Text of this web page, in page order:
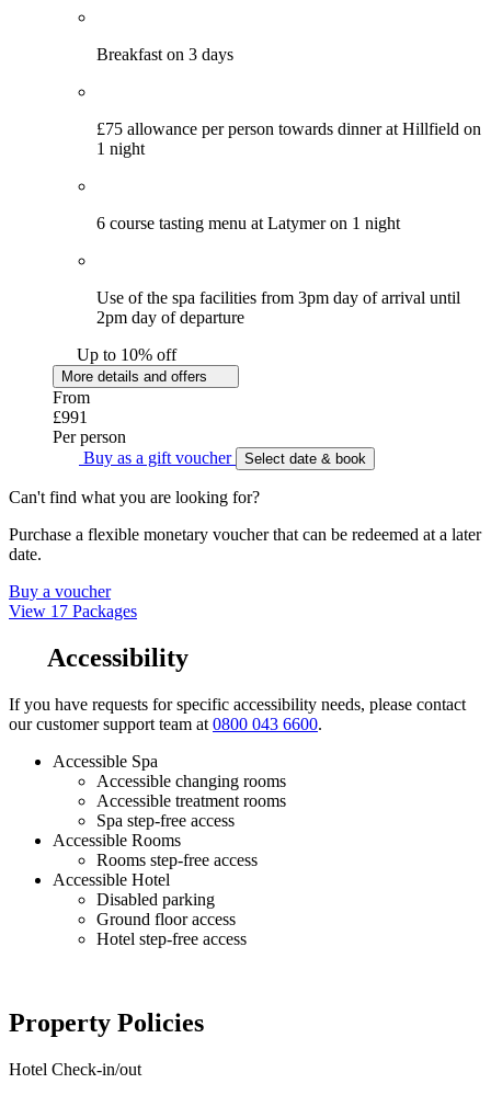
Breakfast on 3 days
£75 allowance per person towards dinner at Hillfield on
1 night
6 course tasting menu at Latymer on 1 night
Use of the spa facilities from 3pm day of arrival until
2pm day of departure
Up to 10% off
More details and offers
From
£991
Per person
Buy as a gift voucher
Select date & book
Can't find what you are looking for?
Purchase a flexible monetary voucher that can be redeemed at a later
date.
Buy a voucher
View 17 Packages
Accessibility
If you have requests for specific accessibility needs, please contact
our customer support team at 0800 043 6600.
Accessible Spa
Accessible changing rooms
Accessible treatment rooms
Spa step-free access
Accessible Rooms
Rooms step-free access
Accessible Hotel
Disabled parking
Ground floor access
Hotel step-free access
Property Policies
Hotel Check-in/out